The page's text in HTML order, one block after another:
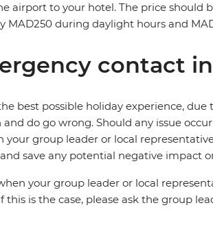
airport to your hotel. The price should
MAD250 during daylight hours and
contact
best possible holiday experience,
do go wrong. Should any issue
group leader or local
save any potential negative impact
your group leader or local
is the case, please ask the group